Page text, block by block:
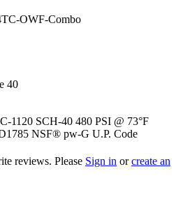
OWF-Combo
40
1120 SCH-40 480 PSI @ 73°F
NSF® pw-G U.P. Code
reviews. Please Sign in orcreate an